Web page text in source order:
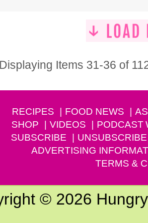
Displaying Items 31-36 of
RECIPES FOOD NEWS
SHOP
VIDEOS PODCAST
SUBSCRIBE
UNSUBSCRIBE
ADVERTISING
TERMS &
© 2026